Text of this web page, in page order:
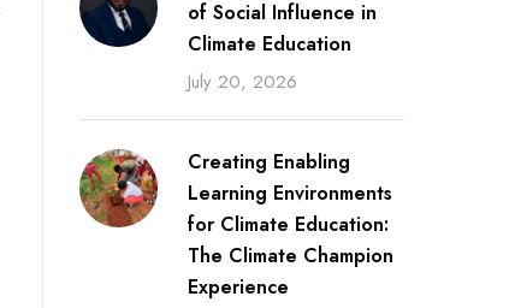
of Social Influence in
Climate Education
July 20, 2026
Creating Enabling
Learning Environments
for Climate Education:
The Climate Champion
Experience